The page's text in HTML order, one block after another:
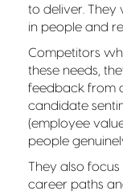
to deliver. They
in people and
Competitors
these needs,
feedback from
candidate
(employee
people
They also
career paths